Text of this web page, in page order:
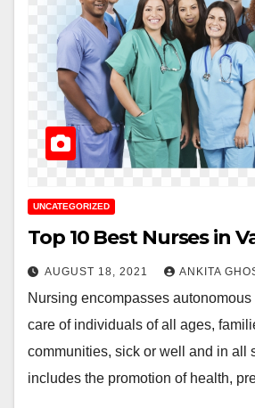
UNCATEGORIZED
Top 10 Best Nurses in
AUGUST 18, 2021 ANKITA
Nursing encompasses
care of individuals of all ages,
communities, sick or well and in all
includes the promotion of health,